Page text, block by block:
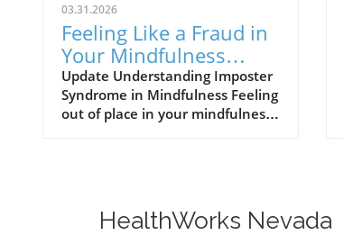
03.31.2026
Feeling Like a Fraud in
Your Mindfulness
Practice? Discover
Solutions Now!
Update Understanding Imposter
Syndrome in Mindfulness Feeling
out of place in your mindfulness
experience that makes
individuals doubt their abilities
HealthWorks Nevada